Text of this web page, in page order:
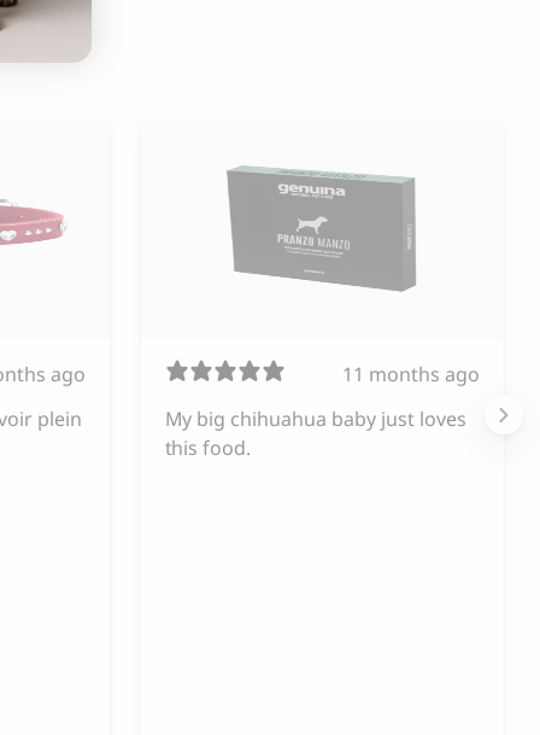
ago
plein
11 months ago
My big chihuahua baby just loves
this food.